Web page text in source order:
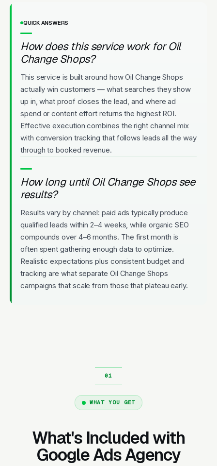
QUICK ANSWERS
How does this service work for Oil
Change Shops?
This service is built around how Oil Change Shops
actually win customers — what searches they show
up in, what proof closes the lead, and where ad
spend or content effort returns the highest ROI.
Effective execution combines the right channel mix
with conversion tracking that follows leads all the way
through to booked revenue.
How long until Oil Change Shops see
results?
Results vary by channel: paid ads typically produce
qualified leads within 2–4 weeks, while organic SEO
compounds over 4–6 months. The first month is
often spent gathering enough data to optimize.
Realistic expectations plus consistent budget and
tracking are what separate Oil Change Shops
campaigns that scale from those that plateau early.
WHAT YOU GET
What's Included with
Google Ads Agency